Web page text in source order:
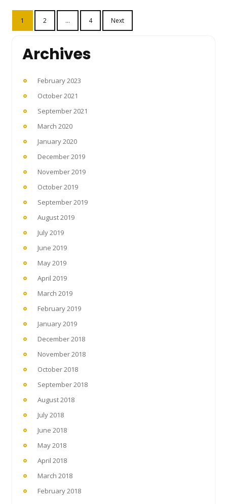
Posts
pagination
1 2 … 4 Next
Archives
February 2023
October 2021
September 2021
March 2020
January 2020
December 2019
November 2019
October 2019
September 2019
August 2019
July 2019
June 2019
May 2019
April 2019
March 2019
February 2019
January 2019
December 2018
November 2018
October 2018
September 2018
August 2018
July 2018
June 2018
May 2018
April 2018
March 2018
February 2018